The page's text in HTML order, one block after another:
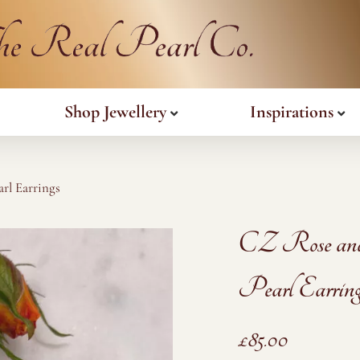
Shop Jewellery Inspirations
Earrings
CZ Rose
Pearl
£85.00